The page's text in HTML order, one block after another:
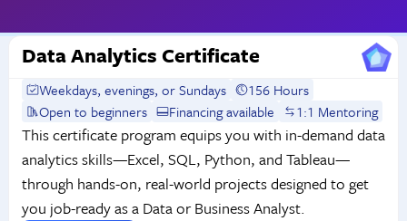
Data Analytics Certificate
Weekdays, evenings, or Sundays
156 Hours
Open to beginners
Financing available 1:1 Mentoring
This certificate program equips you with in-demand data
analytics skills—Excel, SQL, Python, and Tableau—
through hands-on, real-world projects designed to get
you job-ready as a Data or Business Analyst.